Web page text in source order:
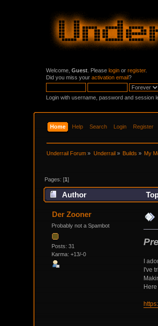
Welcome,Guest . Pleaselogin orregister.
Did you miss youractivation email?
Login with username, password and session
Home Help Search Login Register
Underrail Forum » Underrail» Builds » My
Pages: [1]
Author
Der Zooner
Probably not a Spambot
Posts: 31
Karma: +13/-0
I
I've